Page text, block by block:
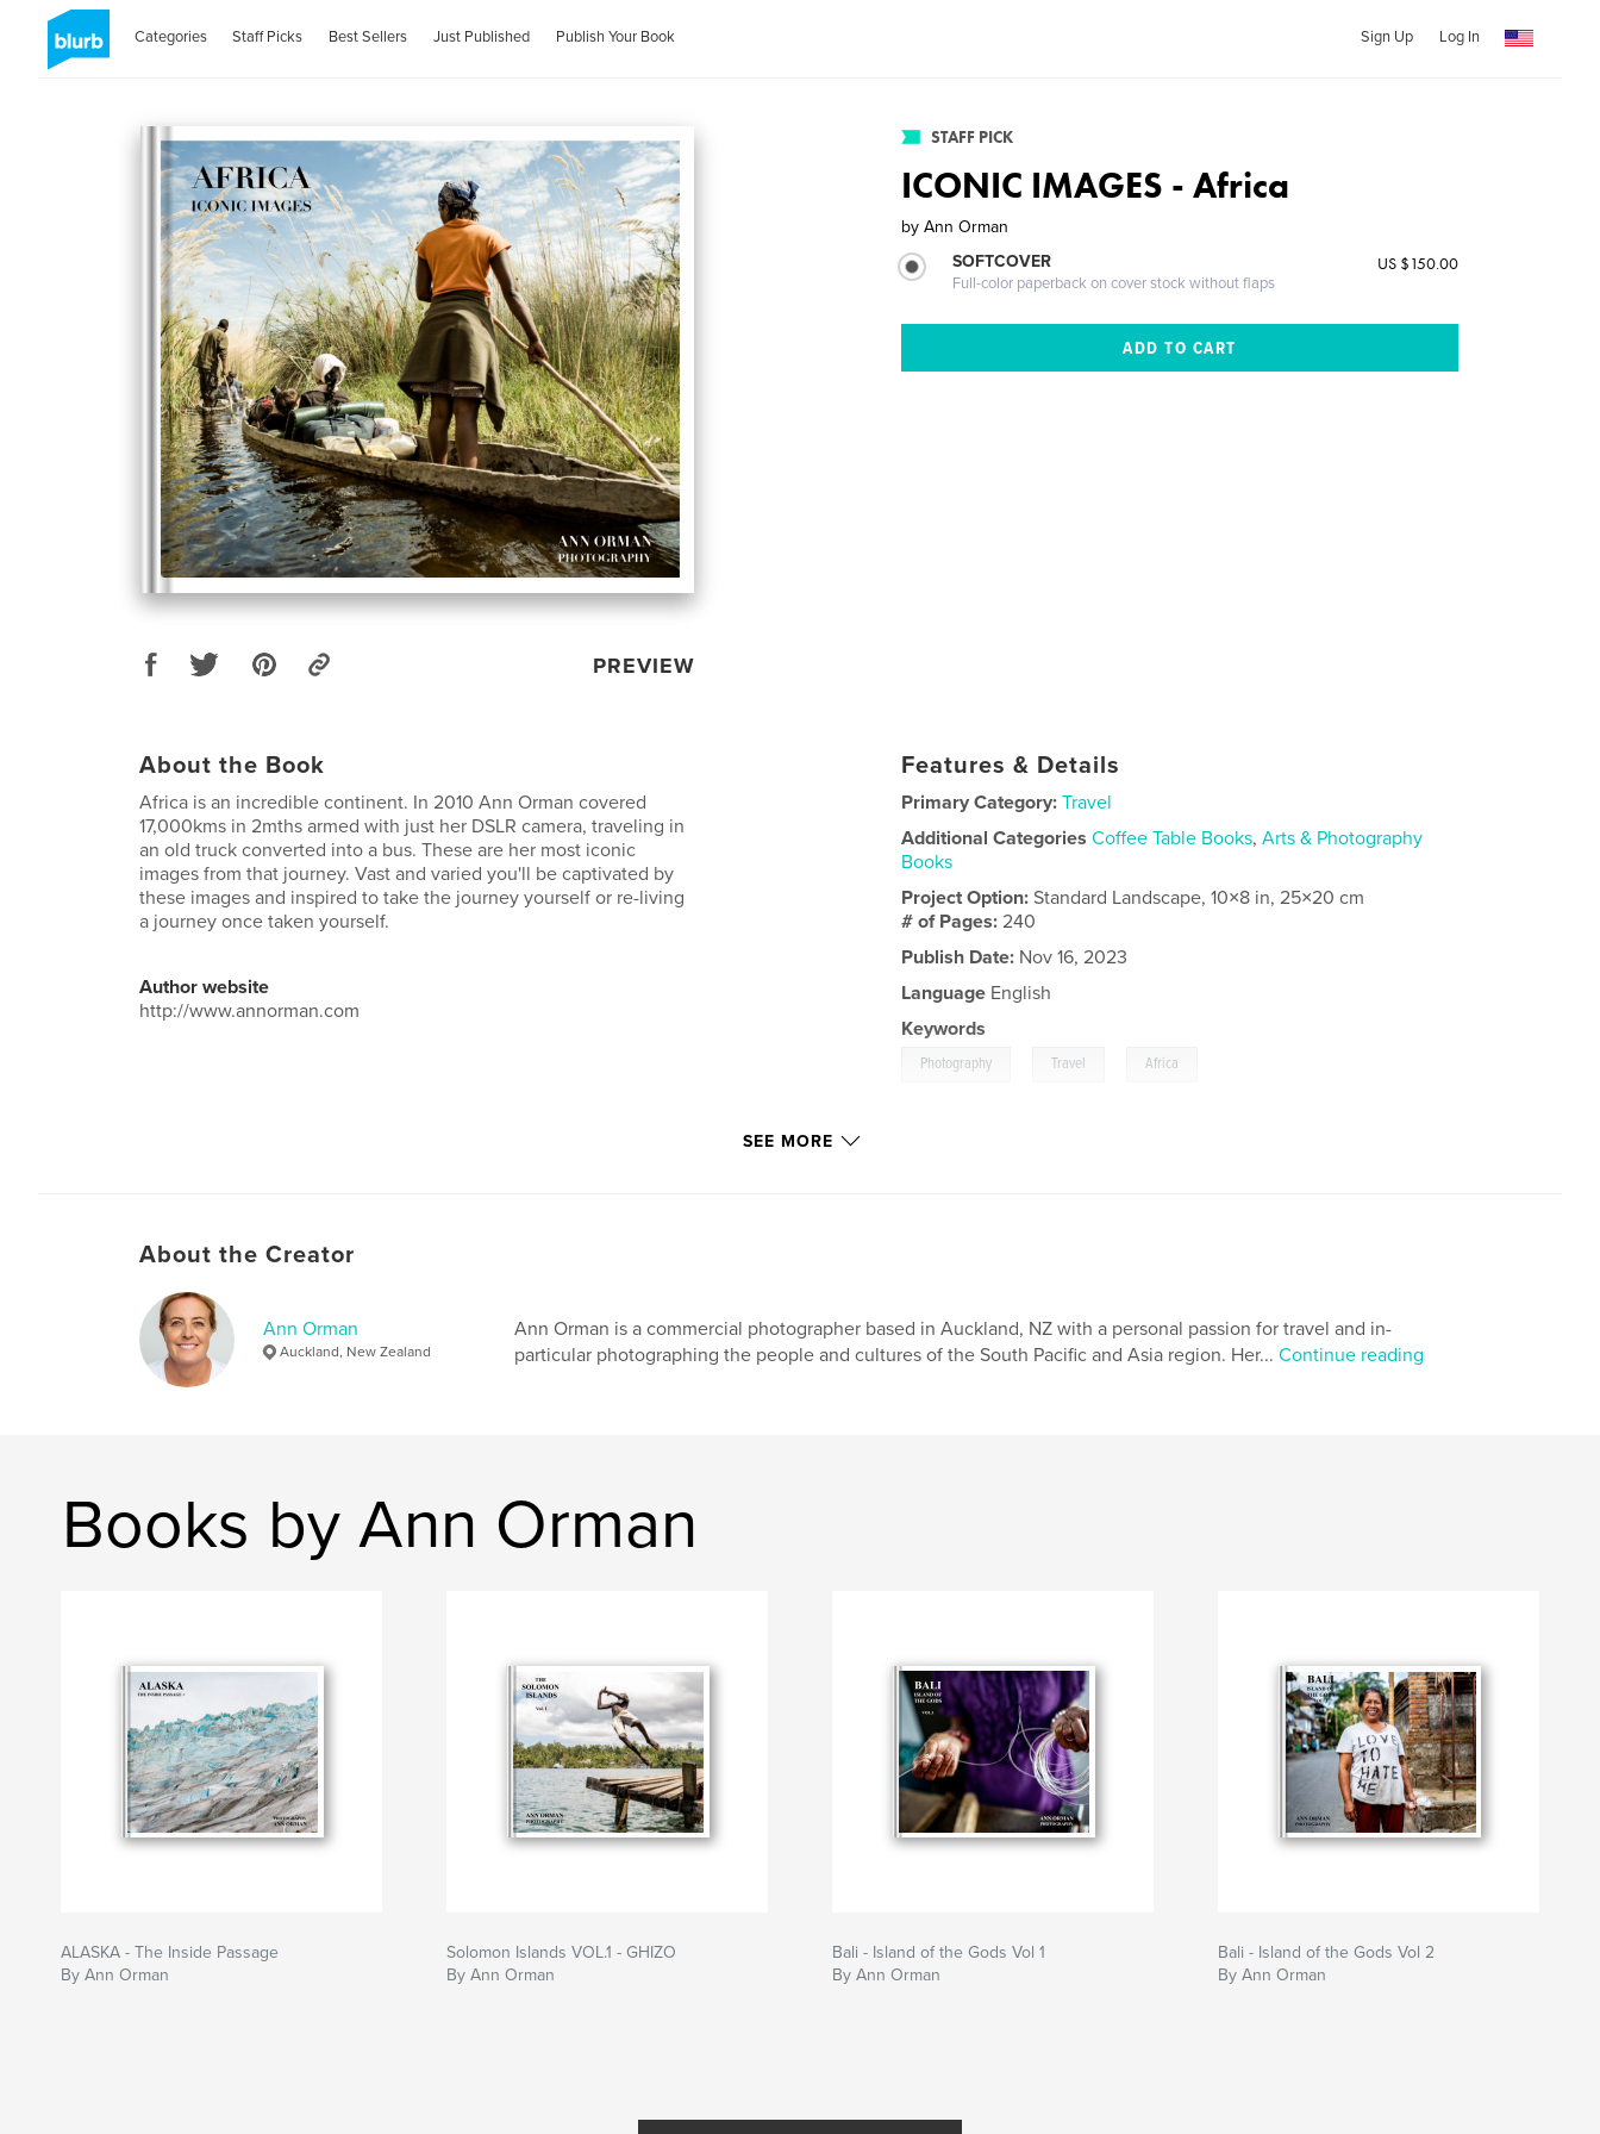
Categories Staff Picks Best Sellers Just Published Publish Your Book Sign Up Log In
PREVIEW
STAFF PICK
ICONIC IMAGES - Africa
by Ann Orman
SOFTCOVER
Full-color paperback on cover stock without flaps
US $150.00
About the Book
Africa is an incredible continent. In 2010 Ann Orman covered
17,000kms in 2mths armed with just her DSLR camera, traveling in
an old truck converted into a bus. These are her most iconic
images from that journey. Vast and varied you'll be captivated by
these images and inspired to take the journey yourself or re-living
a journey once taken yourself.
Author website
http://www.annorman.com
Features & Details
Primary Category: Travel
Additional Categories Coffee Table Books,Arts & Photography
Books
Project Option:Standard Landscape, 10×8 in, 25×20 cm
# of Pages:240
Publish Date: Nov 16, 2023
Language English
Keywords
Photography Travel Africa
SEE MORE
About the Creator
Ann Orman
Auckland, New Zealand
Ann Orman is a commercial photographer based in Auckland, NZ with a personal passion for travel and in-
particular photographing the people and cultures of the South Pacific and Asia region. Her... Continue reading
Books by Ann Orman
ALASKA - The Inside Passage
By Ann Orman
Solomon Islands VOL.1 - GHIZO
By Ann Orman
Bali - Island of the Gods Vol 1
By Ann Orman
Bali - Island of the Gods Vol 2
By Ann Orman